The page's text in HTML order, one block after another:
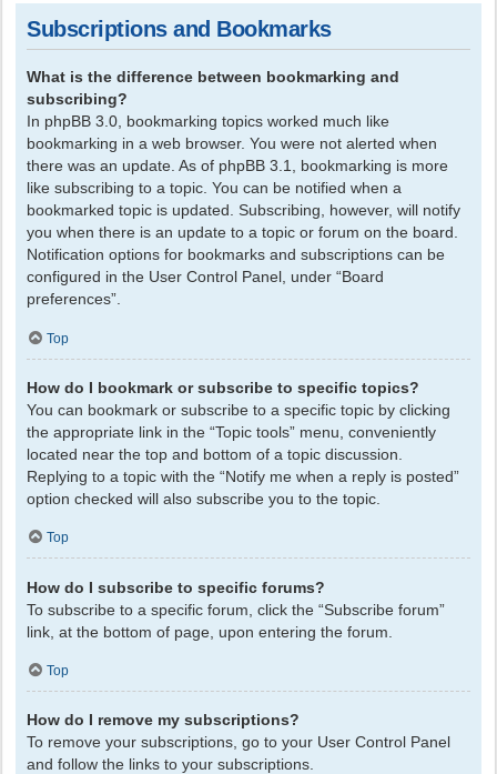
Subscriptions and Bookmarks
What is the difference between bookmarking and
subscribing?
In phpBB 3.0, bookmarking topics worked much like
bookmarking in a web browser. You were not alerted when
there was an update. As of phpBB 3.1, bookmarking is more
like subscribing to a topic. You can be notified when a
bookmarked topic is updated. Subscribing, however, will notify
you when there is an update to a topic or forum on the board.
Notification options for bookmarks and subscriptions can be
configured in the User Control Panel, under “Board
preferences”.
Top
How do I bookmark or subscribe to specific topics?
You can bookmark or subscribe to a specific topic by clicking
the appropriate link in the “Topic tools” menu, conveniently
located near the top and bottom of a topic discussion.
Replying to a topic with the “Notify me when a reply is posted”
option checked will also subscribe you to the topic.
Top
How do I subscribe to specific forums?
To subscribe to a specific forum, click the “Subscribe forum”
link, at the bottom of page, upon entering the forum.
Top
How do I remove my subscriptions?
To remove your subscriptions, go to your User Control Panel
and follow the links to your subscriptions.